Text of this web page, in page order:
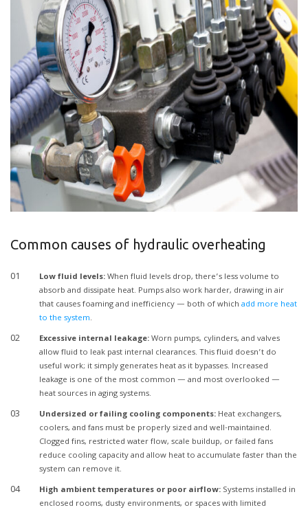
Common causes of hydraulic overheating
Low fluid levels:When fluid levels drop, there’s less volume to
absorb and dissipate heat. Pumps also work harder, drawing in air
that causes foaming and inefficiency — both of which add more heat
to the system.
Excessive internal leakage:Worn pumps, cylinders, and valves
allow fluid to leak past internal clearances. This fluid doesn’t do
useful work; it simply generates heat as it bypasses. Increased
leakage is one of the most common — and most overlooked —
heat sources in aging systems.
Undersized or failing cooling components: Heat exchangers,
coolers, and fans must be properly sized and well-maintained.
Clogged fins, restricted water flow, scale buildup, or failed fans
reduce cooling capacity and allow heat to accumulate faster than the
system can remove it.
High ambient temperatures or poor airflow: Systems installed in
enclosed rooms, dusty environments, or spaces with limited